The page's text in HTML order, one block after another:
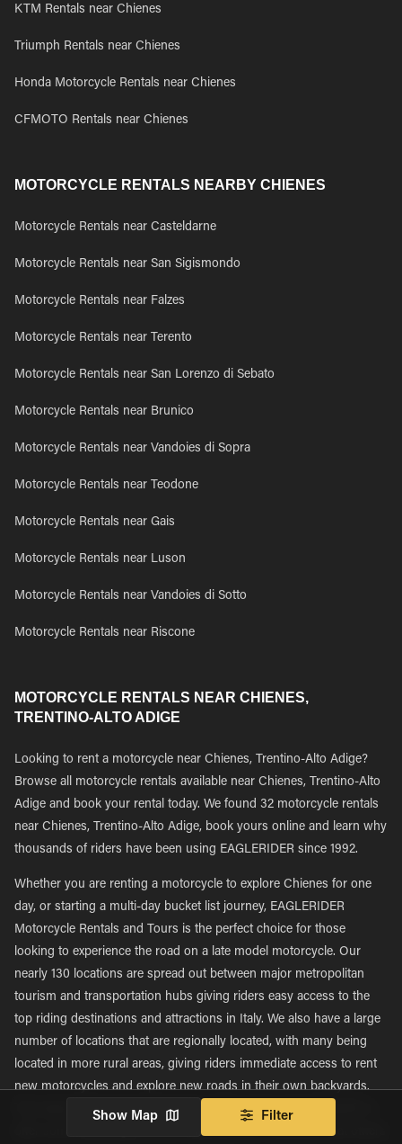
KTM Rentals near Chienes
Triumph Rentals near Chienes
Honda Motorcycle Rentals near Chienes
CFMOTO Rentals near Chienes
MOTORCYCLE RENTALS NEARBY CHIENES
Motorcycle Rentals near Casteldarne
Motorcycle Rentals near San Sigismondo
Motorcycle Rentals near Falzes
Motorcycle Rentals near Terento
Motorcycle Rentals near San Lorenzo di Sebato
Motorcycle Rentals near Brunico
Motorcycle Rentals near Vandoies di Sopra
Motorcycle Rentals near Teodone
Motorcycle Rentals near Gais
Motorcycle Rentals near Luson
Motorcycle Rentals near Vandoies di Sotto
Motorcycle Rentals near Riscone
MOTORCYCLE RENTALS NEAR CHIENES,
TRENTINO-ALTO ADIGE
Looking to rent a motorcycle near Chienes, Trentino-Alto Adige?
Browse all motorcycle rentals available near Chienes, Trentino-Alto
Adige and book your rental today. We found 32 motorcycle rentals
near Chienes, Trentino-Alto Adige, book yours online and learn why
thousands of riders have been using EAGLERIDER since 1992.
Whether you are renting a motorcycle to explore Chienes for one
day, or starting a multi-day bucket list journey, EAGLERIDER
Motorcycle Rentals and Tours is the perfect choice for those
looking to experience the road on a late model motorcycle. Our
nearly 130 locations are spread out between major metropolitan
tourism and transportation hubs giving riders easy access to the
top riding destinations and attractions in Italy. We also have a large
number of locations that are regionally located, with many being
located in more rural areas, giving riders immediate access to rent
new motorcycles and explore new roads in their own backyards.
This large network of nearly 130 locations allows EAGLERIDER to
offer some advantages to our rental and tour customers that others
Show Map Filter